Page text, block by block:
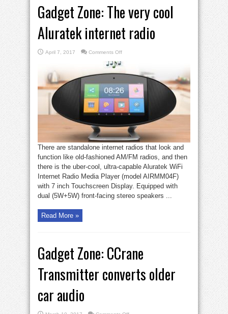
Gadget Zone: The very cool
Aluratek internet radio
April 7, 2017 Comments Offon
very
Aluratek
internet
radio
There are standalone internet radios that look and
function like old-fashioned AM/FM radios, and then
there is the uber-cool, ultra-capable Aluratek WiFi
Internet Radio Media Player (model AIRMM04F)
with 7 inch Touchscreen Display. Equipped with
dual (5W+5W) front-facing stereo speakers ...
Read More »
Gadget Zone: CCrane
Transmitter converts older
car audio